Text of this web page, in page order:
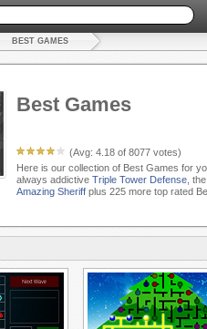
BEST GAMES
Best Games
(Avg: 4.18of 8077votes)
Here is our collection of Best Games for
always addictive Triple Tower Defense,
Amazing Sheriffplus 225 more top rated